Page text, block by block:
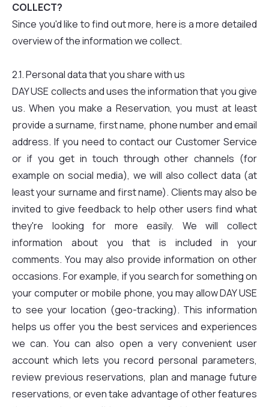
COLLECT?
Since you'd like to find out more, here is a more detailed
overview of the information we collect.
2.1. Personal data that you share with us
DAY USE collects and uses the information that you give
us. When you make a Reservation, you must at least
provide a surname, first name, phone number and email
address. If you need to contact our Customer Service
or if you get in touch through other channels (for
example on social media), we will also collect data (at
least your surname and first name). Clients may also be
invited to give feedback to help other users find what
they're looking for more easily. We will collect
information about you that is included in your
comments. You may also provide information on other
occasions. For example, if you search for something on
your computer or mobile phone, you may allow DAY USE
to see your location (geo-tracking). This information
helps us offer you the best services and experiences
we can. You can also open a very convenient user
account which lets you record personal parameters,
review previous reservations, plan and manage future
reservations, or even take advantage of other features